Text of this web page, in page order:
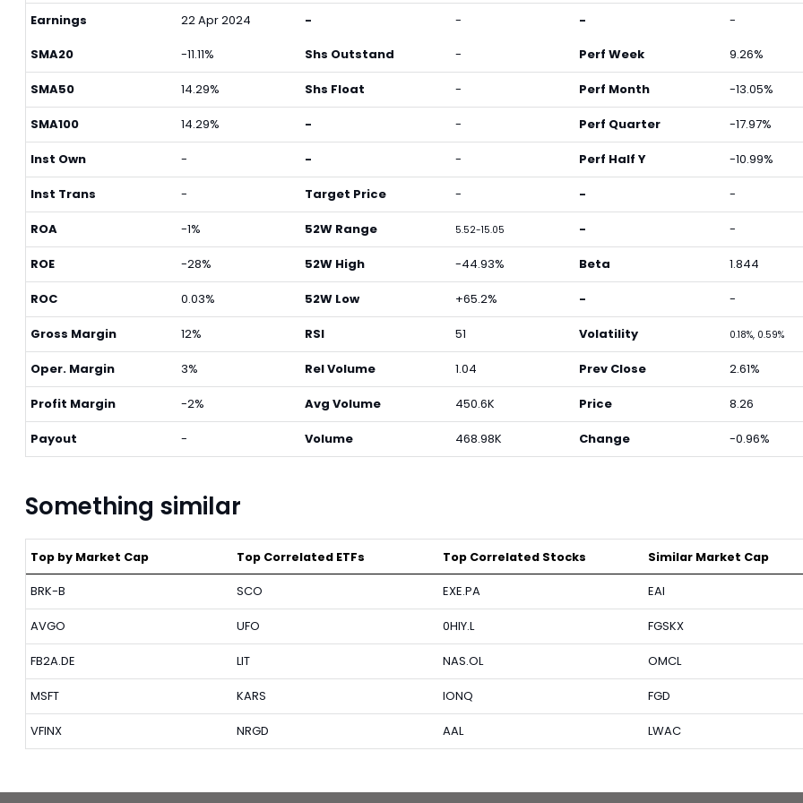
Earnings 22 Apr 2024 - - -
-
SMA20
-11.11%
SMA50 14.29%
SMA100 14.29%
Inst Own -
Inst Trans -
ROA -1%
ROE -28%
ROC 0.03%
Gross Margin 12%
Oper. Margin 3%
Profit Margin -2%
Payout -
Shs Outstand -
Shs Float -
- -
- -
Target Price -
52W Range 5.52-15.05
52W High -44.93%
52W Low +65.2%
RSI 51
Rel Volume 1.04
Avg Volume 450.6K
Volume 468.98K
Perf Week 9.26%
Perf Month -13.05%
Perf Quarter -17.97%
Perf Half Y -10.99%
- -
- -
Beta 1.844
- -
Volatility 0.18%, 0.59%
Prev Close 2.61%
Price 8.26
Change -0.96%
Something similar
Top by Market Cap
BRK-B
AVGO
FB2A.DE
MSFT
VFINX
Top Correlated ETFs
SCO
UFO
LIT
KARS
NRGD
Top Correlated Stocks
EXE.PA
0HIY.L
NAS.OL
IONQ
AAL
Similar Market Cap
EAI
FGSKX
OMCL
FGD
LWAC